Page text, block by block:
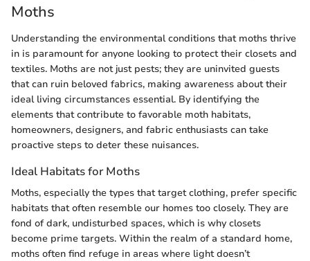
Moths
Understanding the environmental conditions that moths thrive
in is paramount for anyone looking to protect their closets and
textiles. Moths are not just pests; they are uninvited guests
that can ruin beloved fabrics, making awareness about their
ideal living circumstances essential. By identifying the
elements that contribute to favorable moth habitats,
homeowners, designers, and fabric enthusiasts can take
proactive steps to deter these nuisances.
Ideal Habitats for Moths
Moths, especially the types that target clothing, prefer specific
habitats that often resemble our homes too closely. They are
fond of dark, undisturbed spaces, which is why closets
become prime targets. Within the realm of a standard home,
moths often find refuge in areas where light doesn’t